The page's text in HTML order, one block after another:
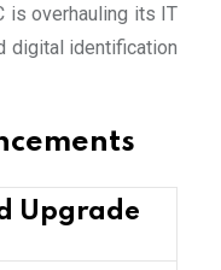
is overhauling its IT
digital identification
Upgrade